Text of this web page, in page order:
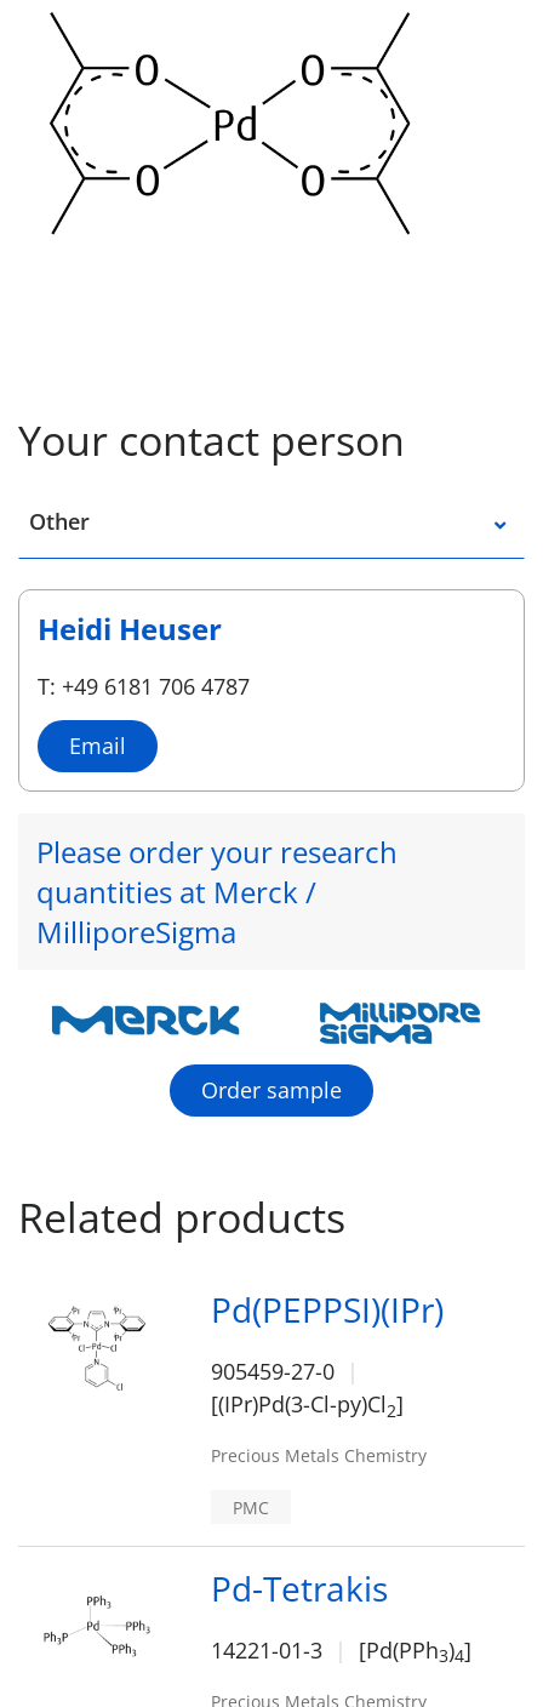
Your contact person
Select a location
Other
Heidi Heuser
T: +49 6181 706 4787
Email
Please order your research
quantities at Merck /
MilliporeSigma
Order sample
Related products
Pd(PEPPSI)(IPr)
905459-27-0
[(IPr)Pd(3-Cl-py)Cl2]
Precious Metals Chemistry
PMC
Pd-Tetrakis
14221-01-3 [Pd(PPh3)4]
Precious Metals Chemistry